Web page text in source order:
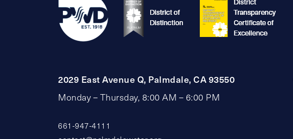
2029 East Avenue Q, Palmdale, CA 93550
Monday – Thursday, 8:00 AM – 6:00 PM
661-947-4111